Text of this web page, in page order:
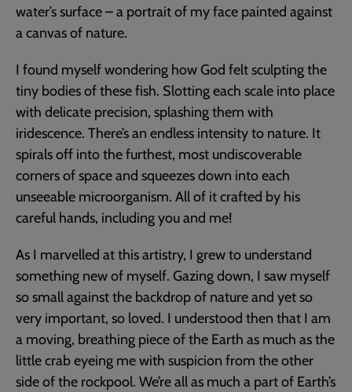
water’s surface – a portrait of my face painted against
a canvas of nature.
I found myself wondering how God felt sculpting the
tiny bodies of these fish. Slotting each scale into place
with delicate precision, splashing them with
iridescence. There’s an endless intensity to nature. It
spirals off into the furthest, most undiscoverable
corners of space and squeezes down into each
unseeable microorganism. All of it crafted by his
careful hands, including you and me!
As I marvelled at this artistry, I grew to understand
something new of myself. Gazing down, I saw myself
so small against the backdrop of nature and yet so
very important, so loved. I understood then that I am
a moving, breathing piece of the Earth as much as the
little crab eyeing me with suspicion from the other
side of the rockpool. We’re all as much a part of Earth’s